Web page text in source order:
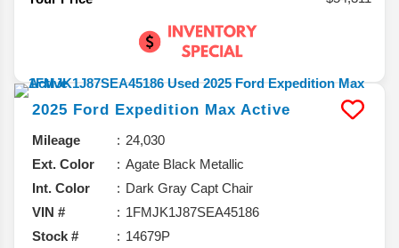
2025 Ford Expedition Max Active
Mileage
24,030
Ext. Color
Agate Black Metallic
Int. Color
Dark Gray Capt Chair
VIN #
1FMJK1J87SEA45186
Stock #
14679P